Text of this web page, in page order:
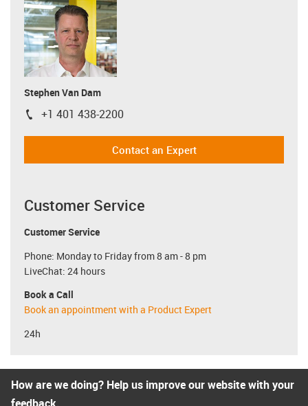
Stephen Van Dam
igus-icon-phone
+1 401 438-2200
Contact an Expert
Customer Service
Customer Service
Phone: Monday to Friday from 8 am - 8 pm
LiveChat: 24 hours
Book a Call
Book an appointment with a Product Expert
24h
How are we doing? Help us improve our website with your
feedback.